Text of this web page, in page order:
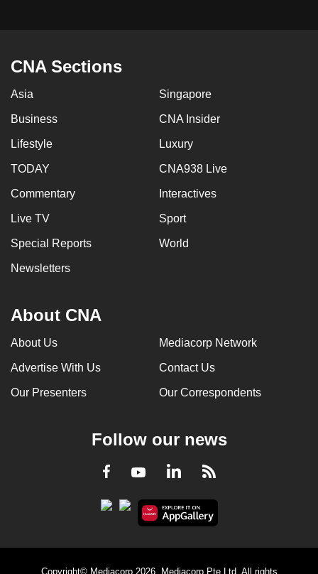
CNA Sections
Asia Singapore
Business CNA Insider
Lifestyle Luxury
TODAY CNA938 Live
Commentary Interactives
Live TV Sport
Special Reports World
Newsletters
About CNA
About Us Mediacorp Network
Advertise With Us Contact Us
Our Presenters Our Correspondents
Follow our news
Facebook
YoutubeLinkedInRSS
Copyright© Mediacorp 2026. Mediacorp Pte Ltd. All rights
having
us